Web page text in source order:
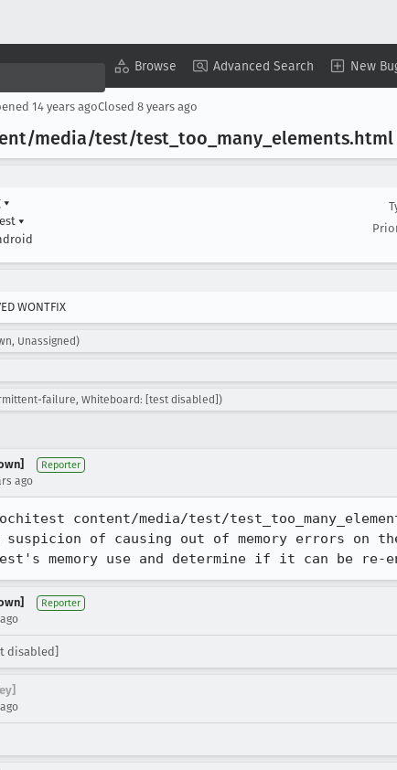
Browse Advanced Search New
14 years agoClosed 8 years ago
media/test/test _too _many _elements.html
▾
▾
WONTFIX
Unassigned)
failure, Whiteboard: [test disabled])
Reporter
ago
content/media/test/
suspicion of causing out of memory errors on
memory use and determine if it can be re-
Reporter
disabled]